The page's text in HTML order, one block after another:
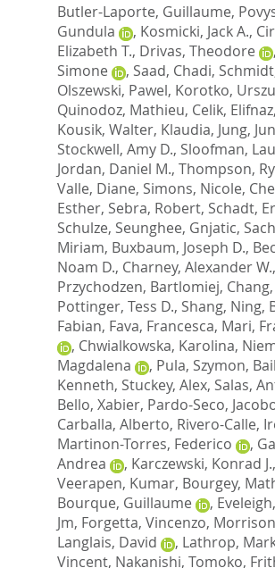
Butler-Laporte, Guillaume,
Gundula
, Kosmicki, Jack A.,
Elizabeth T., Drivas, Theodore ,
Simone
, Saad, Chadi,
Olszewski, Pawel, Korotko,
Quinodoz, Mathieu, Celik, Elifnaz,
Kousik, Walter, Klaudia, Jung,
Stockwell, Amy D., Sloofman,
Jordan, Daniel M., Thompson,
Valle, Diane, Simons, Nicole,
Esther, Sebra, Robert, Schadt,
Schulze, Seunghee, Gnjatic,
Miriam, Buxbaum, Joseph D.,
Noam D., Charney, Alexander W.,
Przychodzen, Bartlomiej,
Pottinger, Tess D., Shang, Ning,
Fabian, Fava, Francesca, Mari,
, Chwialkowska, Karolina,
Magdalena
, Pula, Szymon,
Kenneth, Stuckey, Alex, Salas,
Bello, Xabier, Pardo-Seco,
Carballa, Alberto, Rivero-Calle,
Martinon-Torres, Federico
,
Andrea
, Karczewski, Konrad J.,
Veerapen, Kumar, Bourgey,
Bourque, Guillaume
,
Jm, Forgetta, Vincenzo,
Langlais, David
, Lathrop,
Vincent, Nakanishi, Tomoko,